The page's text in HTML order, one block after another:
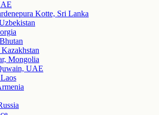
Kotte, Sri Lanka
Mongolia
UAE